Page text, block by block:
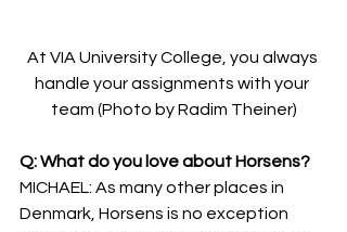
At VIA University College, you always
handle your assignments with your
team (Photo by Radim Theiner)
Q: What do you love about Horsens?
MICHAEL: As many other places in
Denmark, Horsens is no exception